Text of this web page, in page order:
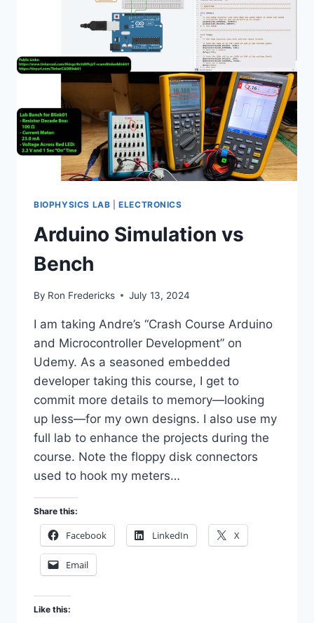
MSO64B
BIOPHYSICS LAB |ELECTRONICS
Arduino Simulation vs
Bench
By Ron Fredericks July 13, 2024
I am taking Andre’s “Crash Course Arduino
and Microcontroller Development” on
Udemy. As a seasoned embedded
developer taking this course, I get to
commit more details to memory—looking
up less—for my own designs. I also use my
full lab to enhance the projects during the
course. Note the floppy disk connectors
used to hook my meters…
Share this:
Facebook LinkedIn X
Email
Like this: